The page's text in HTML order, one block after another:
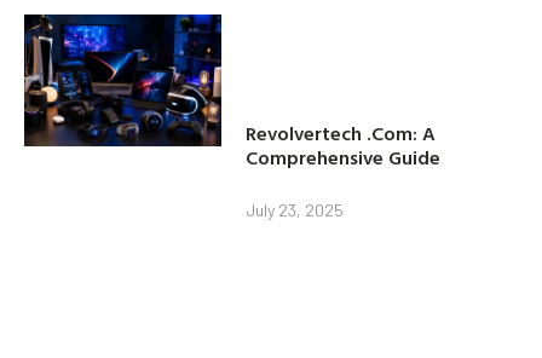
Revolvertech .Com: A
Comprehensive Guide
July 23, 2025